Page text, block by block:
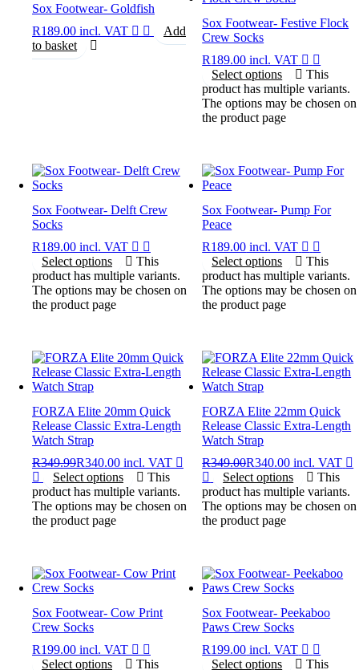
Sox Footwear- Goldfish
R189.00 incl. VAT
Add
to basket
Sox Footwear- Festive Flock
Crew Socks
R189.00 incl. VAT
Select options
This
product has multiple variants.
The options may be chosen on
the product page
Sox Footwear- Delft Crew
Socks
R189.00 incl. VAT
Select options
This
product has multiple variants.
The options may be chosen on
the product page
Sox Footwear- Pump For
Peace
R189.00 incl. VAT
Select options
This
product has multiple variants.
The options may be chosen on
the product page
FORZA Elite 20mm Quick
Release Classic Extra-Length
Watch Strap
R349.99R340.00 incl. VAT
Select options
This
product has multiple variants.
The options may be chosen on
the product page
FORZA Elite 22mm Quick
Release Classic Extra-Length
Watch Strap
R349.00R340.00 incl. VAT
Select options
This
product has multiple variants.
The options may be chosen on
the product page
Sox Footwear- Cow Print
Crew Socks
R199.00 incl. VAT
Select options
This
Sox Footwear- Peekaboo
Paws Crew Socks
R199.00 incl. VAT
Select options
This